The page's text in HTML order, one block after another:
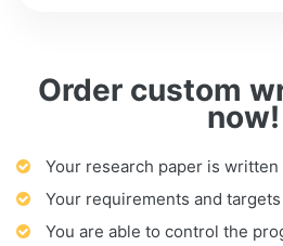
Order custom
now!
Your research paper is
Your requirements and
You are able to control the